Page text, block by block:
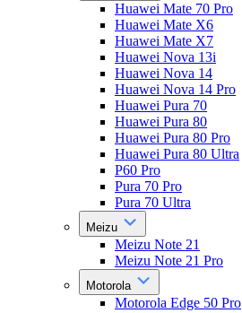
Huawei Mate 70 Pro
Huawei Mate X6
Huawei Mate X7
Huawei Nova 13i
Huawei Nova 14
Huawei Nova 14 Pro
Huawei Pura 70
Huawei Pura 80
Huawei Pura 80 Pro
Huawei Pura 80 Ultra
P60 Pro
Pura 70 Pro
Pura 70 Ultra
Meizu
Meizu Note 21
Meizu Note 21 Pro
Motorola
Motorola Edge 50 Pro